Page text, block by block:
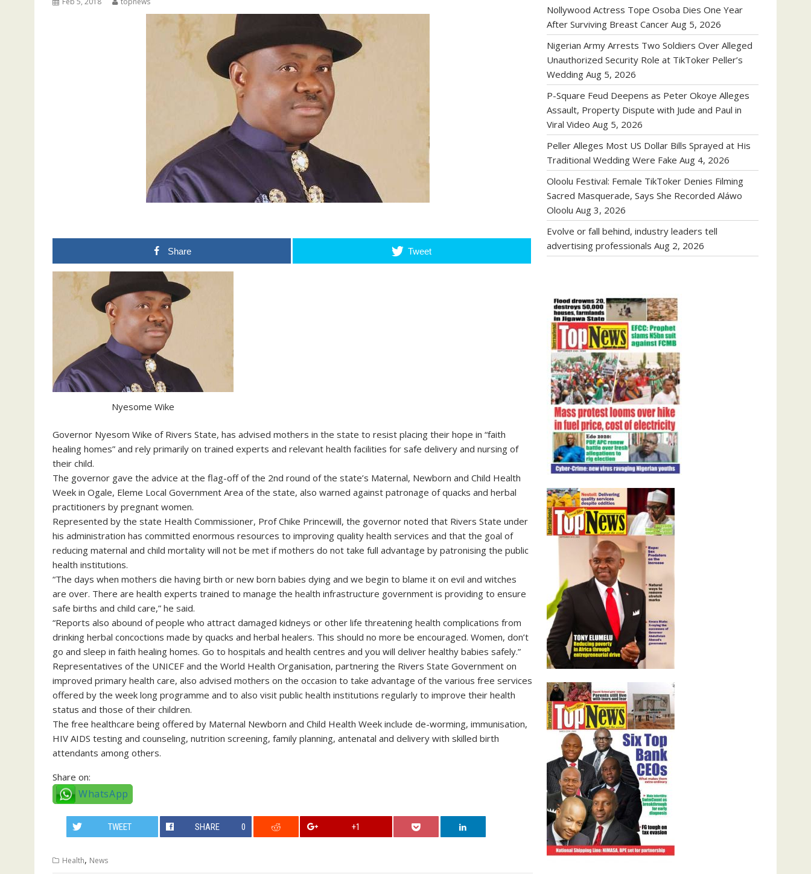
Share Tweet
Nyesome Wike
Governor Nyesom Wike of Rivers State, has advised mothers in the state to resist placing their hope in “faith
healing homes” and rely primarily on trained experts and relevant health facilities for safe delivery and nursing of
their child.
The governor gave the advice at the flag-off of the 2nd round of the state’s Maternal, Newborn and Child Health
Week in Ogale, Eleme Local Government Area of the state, also warned against patronage of quacks and herbal
practitioners by pregnant women.
Represented by the state Health Commissioner, Prof Chike Princewill, the governor noted that Rivers State under
his administration has committed enormous resources to improving quality health services and that the goal of
reducing maternal and child mortality will not be met if mothers do not take full advantage by patronising the public
health institutions.
“The days when mothers die having birth or new born babies dying and we begin to blame it on evil and witches
are over. There are health experts trained to manage the health infrastructure government is providing to ensure
safe births and child care,” he said.
“Reports also abound of people who attract damaged kidneys or other life threatening health complications from
drinking herbal concoctions made by quacks and herbal healers. This should no more be encouraged. Women, don’t
go and sleep in faith healing homes. Go to hospitals and health centres and you will deliver healthy babies safely.”
Representatives of the UNICEF and the World Health Organisation, partnering the Rivers State Government on
improved primary health care, also advised mothers on the occasion to take advantage of the various free services
offered by the week long programme and to also visit public health institutions regularly to improve their health
status and those of their children.
The free healthcare being offered by Maternal Newborn and Child Health Week include de-worming, immunisation,
HIV AIDS testing and counseling, nutrition screening, family planning, antenatal and delivery with skilled birth
attendants among others.
Share on:
WhatsApp
TWEET SHARE 0 +1
Health, News
Nollywood Actress Tope Osoba Dies One Year
After Surviving Breast Cancer Aug 5, 2026
Nigerian Army Arrests Two Soldiers Over Alleged
Unauthorized Security Role at TikToker Peller’s
Wedding Aug 5, 2026
P-Square Feud Deepens as Peter Okoye Alleges
Assault, Property Dispute with Jude and Paul in
Viral Video Aug 5, 2026
Peller Alleges Most US Dollar Bills Sprayed at His
Traditional Wedding Were Fake Aug 4, 2026
Oloolu Festival: Female TikToker Denies Filming
Sacred Masquerade, Says She Recorded Aláwo
Oloolu Aug 3, 2026
Evolve or fall behind, industry leaders tell
advertising professionals Aug 2, 2026